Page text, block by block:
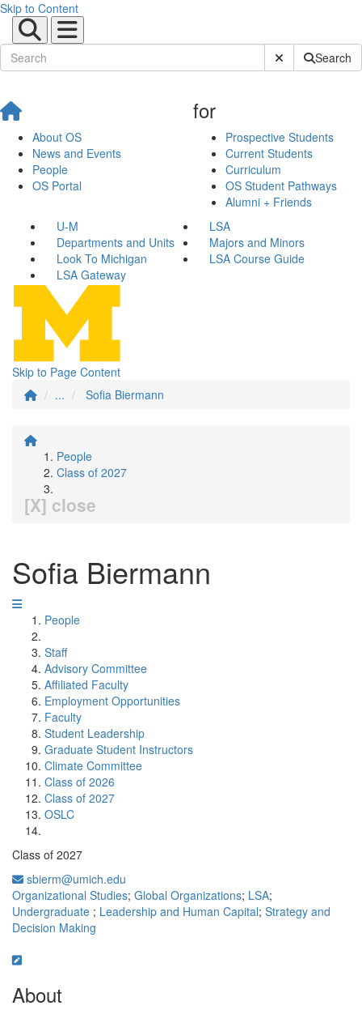
Skip to Content
Submit SiteSearch
About OS
News and Events
People
OS Portal
for
Prospective Students
Current Students
Curriculum
OS Student Pathways
Alumni + Friends
U-M
LSA
Departments and Units
Majors and Minors
Look To Michigan
LSA Course Guide
LSA Gateway
Skip to Page Content
...
Sofia Biermann
People
Class of 2027
[X] close
Sofia Biermann
People
Staff
Advisory Committee
Affiliated Faculty
Employment Opportunities
Faculty
Student Leadership
Graduate Student Instructors
Climate Committee
Class of 2026
Class of 2027
OSLC
Class of 2027
sbierm@umich.edu
Organizational Studies; Global Organizations; LSA;
Undergraduate ; Leadership and Human Capital; Strategy and
Decision Making
About